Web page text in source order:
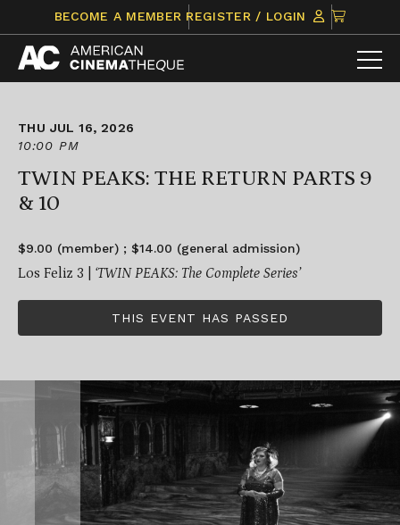
content
BECOME A MEMBER REGISTER / LOGIN
CLICK
TO
VIEW
ITEMS
THU JUL 16, 2026
10:00 PM
TWIN PEAKS: THE RETURN PARTS 9
& 10
$9.00 (member) ; $14.00 (general admission)
Los Feliz 3 | ‘TWIN PEAKS: The Complete Series’
THIS EVENT HAS PASSED